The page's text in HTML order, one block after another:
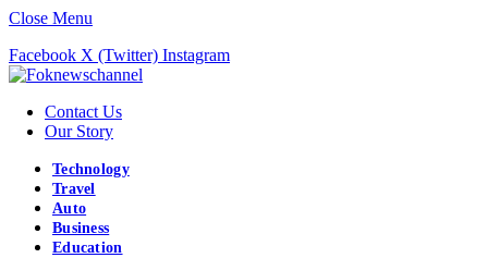
Close Menu
Facebook X (Twitter) Instagram
Contact Us
Our Story
Technology
Travel
Auto
Business
Education